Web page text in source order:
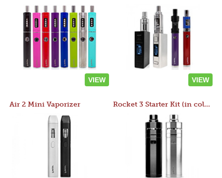
VIEW VIEW
Air 2 Mini Vaporizer Rocket 3 Starter Kit (in colors)